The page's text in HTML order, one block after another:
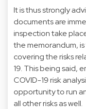
It is thus strongly
documents are
inspection take
the memorandum,
covering the risks
19. This being said,
COVID-19 risk
opportunity to run
all other risks as well.